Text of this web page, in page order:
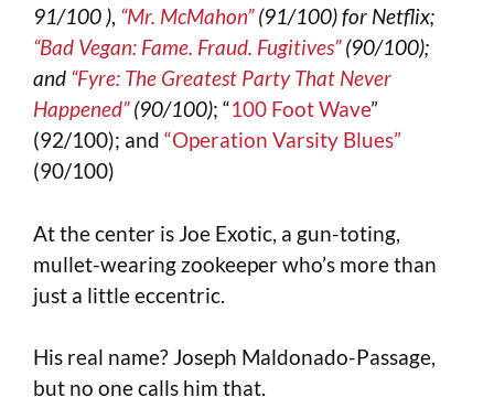
91/100 ), “Mr. McMahon”(91/100) for Netflix;
“Bad Vegan: Fame. Fraud. Fugitives”(90/100);
and “Fyre: The Greatest Party That Never
Happened”(90/100); “100 Foot Wave”
(92/100); and “Operation Varsity Blues”
(90/100)
At the center is Joe Exotic, a gun-toting,
mullet-wearing zookeeper who’s more than
just a little eccentric.
His real name? Joseph Maldonado-Passage,
but no one calls him that.